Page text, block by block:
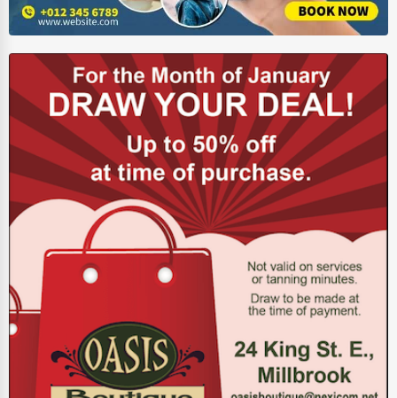
Energy & Utilities
Food & Beverage
Healthcare
Media & Entertainment
Recreation & Leisure
Retail & Wholesale
Services (Miscellaneous)
Software & Internet
Transportation & Storage
Travel & Accommodation
Travel, Recreation, and Leisure